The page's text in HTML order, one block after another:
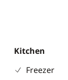
Kitchen
Freezer